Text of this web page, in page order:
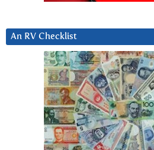
An RV Checklist